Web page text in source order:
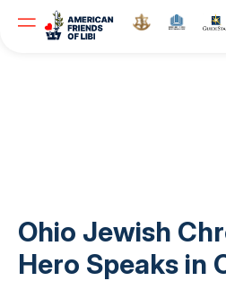
Ohio Jewish
Hero Speaks in